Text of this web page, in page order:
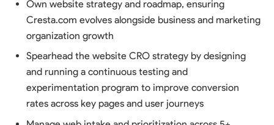
Own website strategy and roadmap, ensuring
Cresta.com evolves alongside business and marketing
organization growth
Spearhead the website CRO strategy by designing
and running a continuous testing and
experimentation program to improve conversion
rates across key pages and user journeys